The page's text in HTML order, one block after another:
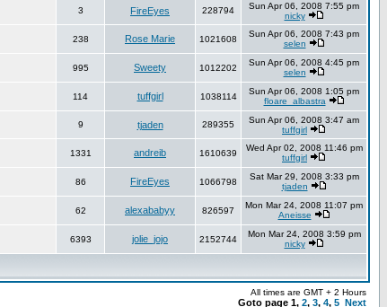
3 FireEyes 228794
Sun Apr 06, 2008 7:55 pm
nicky
238 Rose Marie 1021608
Sun Apr 06, 2008 7:43 pm
selen
995 Sweety 1012202
Sun Apr 06, 2008 4:45 pm
selen
114 tuffgirl 1038114
Sun Apr 06, 2008 1:05 pm
floare_albastra
9 tjaden 289355
Sun Apr 06, 2008 3:47 am
tuffgirl
1331 andreib 1610639
Wed Apr 02, 2008 11:46 pm
tuffgirl
86 FireEyes 1066798
Sat Mar 29, 2008 3:33 pm
tjaden
62 alexababyy 826597
Mon Mar 24, 2008 11:07 pm
Aneisse
6393 jolie_jojo 2152744
Mon Mar 24, 2008 3:59 pm
nicky
All times are GMT + 2 Hours
Goto page 1, 2, 3, 4, 5 Next